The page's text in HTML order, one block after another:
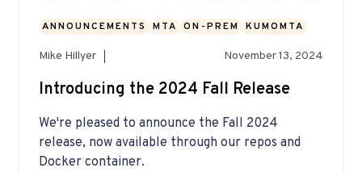
ANNOUNCEMENTS MTA ON-PREM KUMOMTA
Mike Hillyer November 13, 2024
Introducing the 2024 Fall Release
We're pleased to announce the Fall 2024
release, now available through our repos and
Docker container.